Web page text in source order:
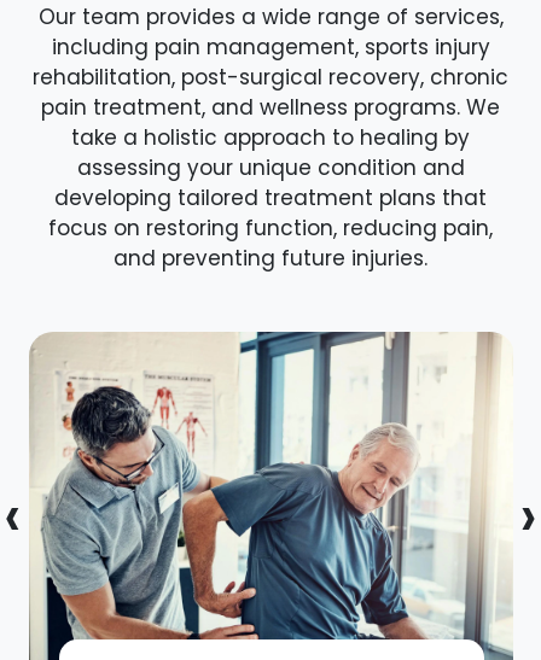
Our team provides a wide range of services,
including pain management, sports injury
rehabilitation, post-surgical recovery, chronic
pain treatment, and wellness programs. We
take a holistic approach to healing by
assessing your unique condition and
developing tailored treatment plans that
focus on restoring function, reducing pain,
and preventing future injuries.
‹ ›